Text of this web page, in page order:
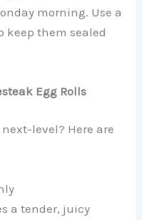
morning. Use a
keep them sealed
Egg Rolls
level? Here are
a tender, juicy